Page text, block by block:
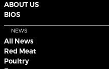
ABOUT US
BIOS
NEWS
All News
Red Meat
Poultry